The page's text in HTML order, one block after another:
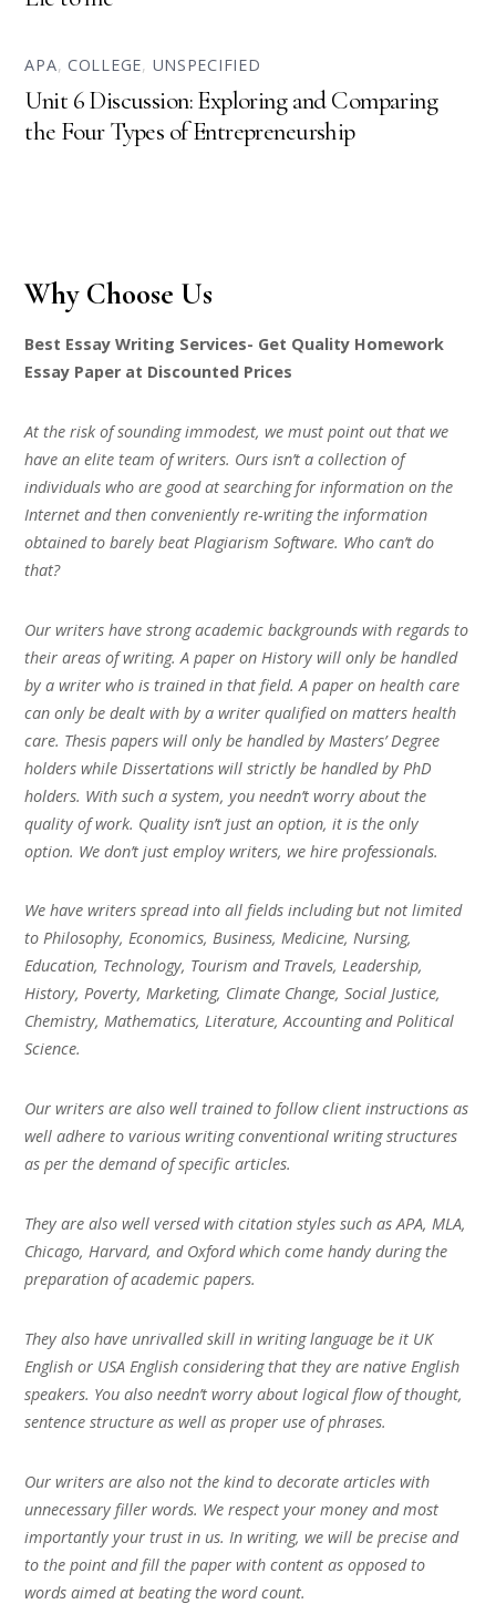
APA,COLLEGE, UNSPECIFIED
Unit 6 Discussion: Exploring and Comparing
the Four Types of Entrepreneurship
Why Choose Us
Best Essay Writing Services- Get Quality Homework
Essay Paper at Discounted Prices
At the risk of sounding immodest, we must point out that we
have an elite team of writers. Ours isn’t a collection of
individuals who are good at searching for information on the
Internet and then conveniently re-writing the information
obtained to barely beat Plagiarism Software. Who can’t do
that?
Our writers have strong academic backgrounds with regards to
their areas of writing. A paper on History will only be handled
by a writer who is trained in that field. A paper on health care
can only be dealt with by a writer qualified on matters health
care. Thesis papers will only be handled by Masters’ Degree
holders while Dissertations will strictly be handled by PhD
holders. With such a system, you needn’t worry about the
quality of work. Quality isn’t just an option, it is the only
option. We don’t just employ writers, we hire professionals.
We have writers spread into all fields including but not limited
to Philosophy, Economics, Business, Medicine, Nursing,
Education, Technology, Tourism and Travels, Leadership,
History, Poverty, Marketing, Climate Change, Social Justice,
Chemistry, Mathematics, Literature, Accounting and Political
Science.
Our writers are also well trained to follow client instructions as
well adhere to various writing conventional writing structures
as per the demand of specific articles.
They are also well versed with citation styles such as APA, MLA,
Chicago, Harvard, and Oxford which come handy during the
preparation of academic papers.
They also have unrivalled skill in writing language be it UK
English or USA English considering that they are native English
speakers. You also needn’t worry about logical flow of thought,
sentence structure as well as proper use of phrases.
Our writers are also not the kind to decorate articles with
unnecessary filler words. We respect your money and most
importantly your trust in us. In writing, we will be precise and
to the point and fill the paper with content as opposed to
words aimed at beating the word count.